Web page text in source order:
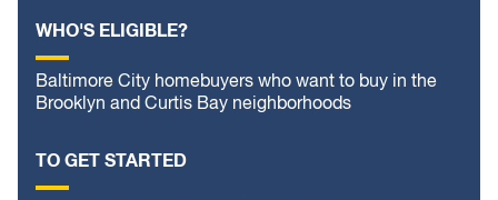
WHO'S ELIGIBLE?
Baltimore City homebuyers who want to buy in the
Brooklyn and Curtis Bay neighborhoods
TO GET STARTED